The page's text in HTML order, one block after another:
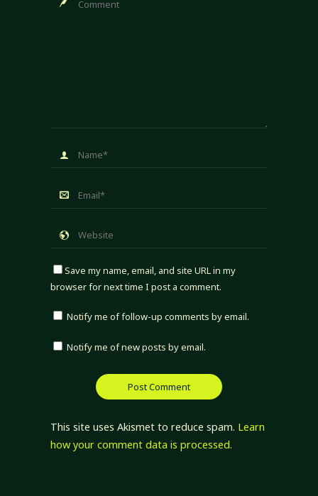
Save my name, email, and site URL in my
browser for next time I post a comment.
Notify me of follow-up comments by email.
Notify me of new posts by email.
This site uses Akismet to reduce spam. Learn
how your comment data is processed.